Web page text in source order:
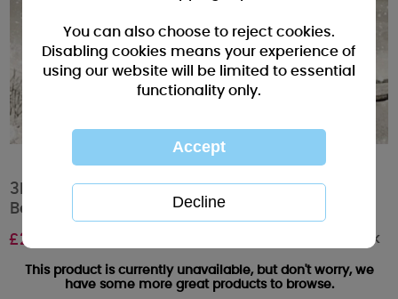
3D Holographic Fabulous Friend Me to You
Bear Christmas Card
£2.99 Out of stock
This product is currently unavailable, but don't worry, we
have some more great products to browse.
You can also choose to reject cookies.
Disabling cookies means your experience of
using our website will be limited to essential
functionality only.